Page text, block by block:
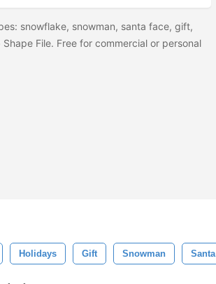
snowflake, snowman, santa face, gift,
File. Free for commercial or personal
Holidays Gift Snowman Santa